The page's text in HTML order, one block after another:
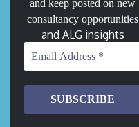
and keep posted on new
consultancy opportunities
and ALG insights